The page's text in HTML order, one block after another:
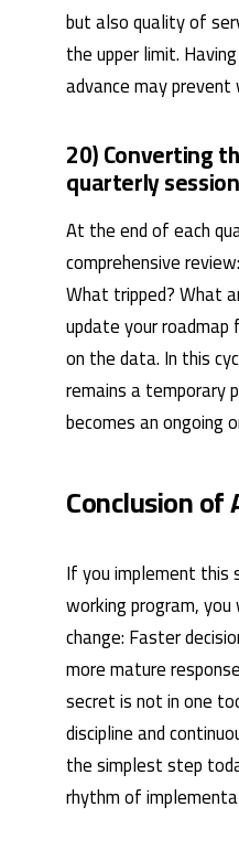
but also quality of
the upper limit.
advance may
20) Converting
quarterly session
At the end of each
comprehensive
What tripped? What
update your
on the data. In this
remains a temporary
becomes an ongoing
Conclusion of
If you implement this
working program,
change: Faster
more mature
secret is not in one
discipline and
the simplest step
rhythm of